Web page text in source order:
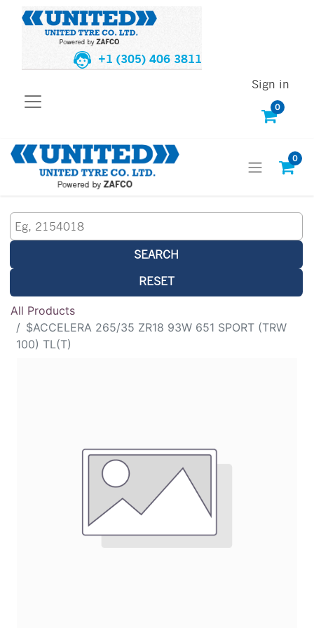
+1 (305) 406 3811
0
Sign in
0
SEARCH
RESET
All Products
$ACCELERA 265/35 ZR18 93W 651 SPORT (TRW
100) TL(T)